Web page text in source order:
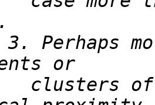
3. Perhaps
clusters